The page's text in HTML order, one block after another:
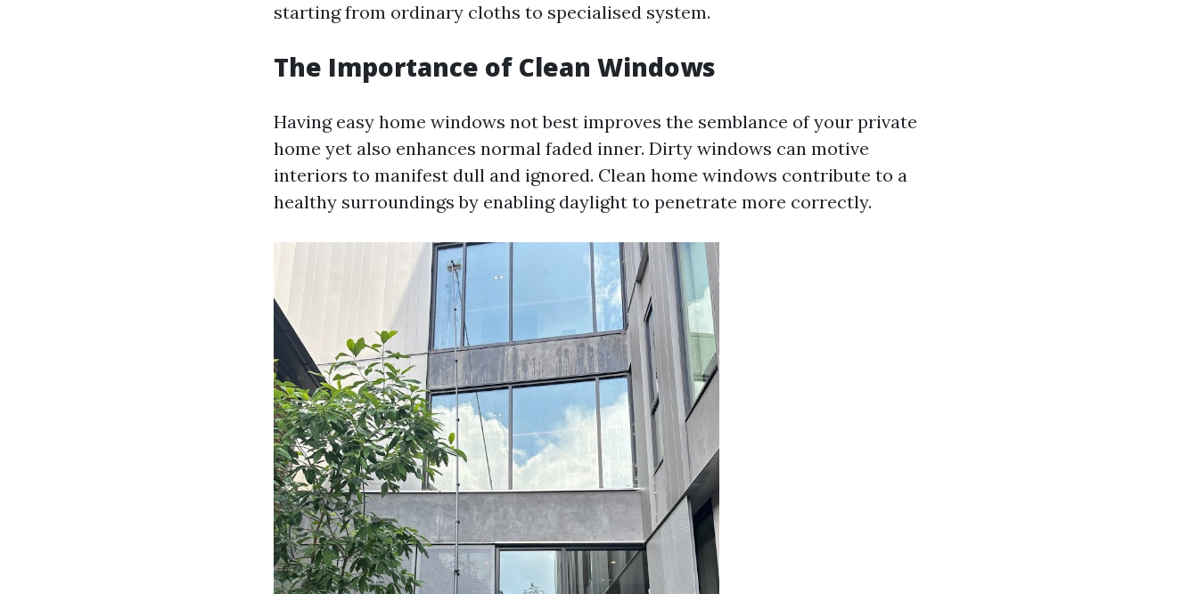
starting from ordinary cloths to specialised system.
The Importance of Clean Windows
Having easy home windows not best improves the semblance of your private
home yet also enhances normal faded inner. Dirty windows can motive
interiors to manifest dull and ignored. Clean home windows contribute to a
healthy surroundings by enabling daylight to penetrate more correctly.